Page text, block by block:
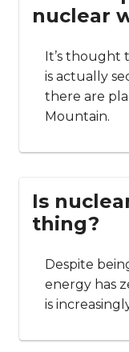
nuclear
It’s thought
is actually
there are
Mountain.
Is
thing?
Despite
energy has
is